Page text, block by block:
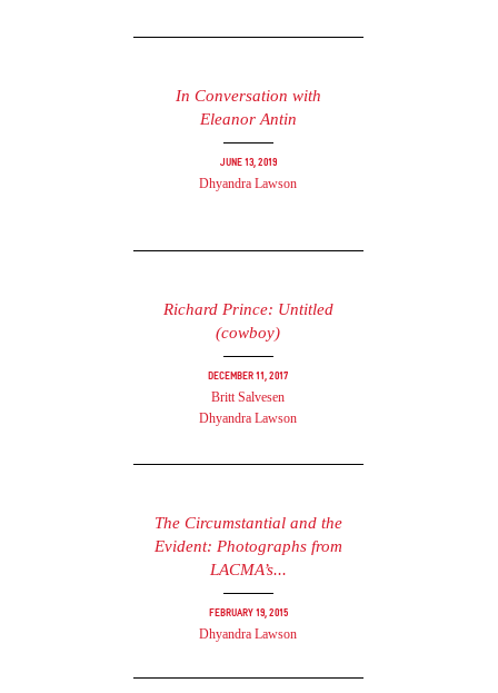
In Conversation with
Eleanor Antin
June 13, 2019
Dhyandra Lawson
Richard Prince: Untitled
(cowboy)
December 11, 2017
Britt Salvesen
Dhyandra Lawson
The Circumstantial and the
Evident: Photographs from
LACMA’s...
February 19, 2015
Dhyandra Lawson